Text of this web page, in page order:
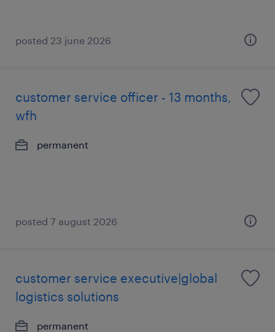
posted 23 june 2026
customer service officer - 13 months,
wfh
permanent
posted 7 august 2026
customer service executive|global
logistics solutions
permanent